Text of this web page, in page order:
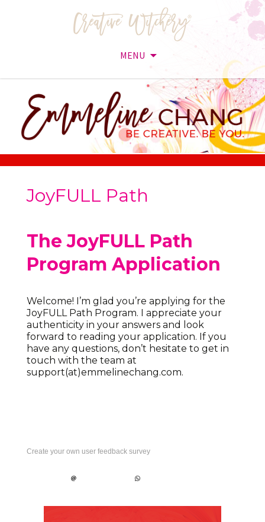
MENU
content
JoyFULL Path
The JoyFULL Path
Program Application
Welcome! I’m glad you’re applying for the
JoyFULL Path Program. I appreciate your
authenticity in your answers and look
forward to reading your application. If you
have any questions, don’t hesitate to get in
touch with the team at
support(at)emmelinechang.com.
Create your own user feedback survey